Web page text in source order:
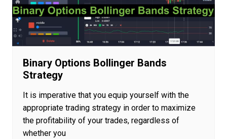
Binary Options Bollinger Bands
Strategy
It is imperative that you equip yourself with the
appropriate trading strategy in order to maximize
the profitability of your trades, regardless of
whether you